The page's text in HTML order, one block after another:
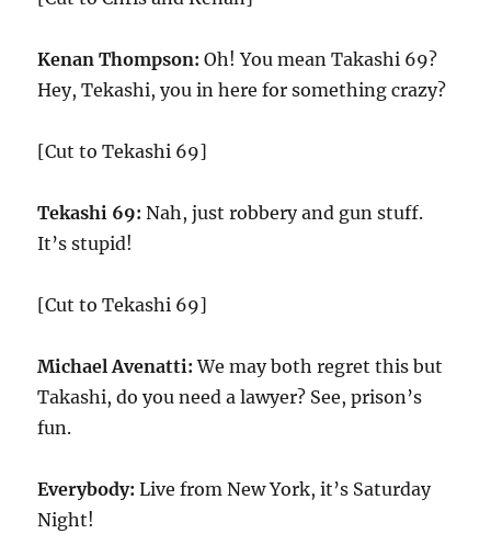
Kenan Thompson: Oh! You mean Takashi 69?
Hey, Tekashi, you in here for something crazy?
[Cut to Tekashi 69]
Tekashi 69: Nah, just robbery and gun stuff.
It’s stupid!
[Cut to Tekashi 69]
Michael Avenatti: We may both regret this but
Takashi, do you need a lawyer? See, prison’s
fun.
Everybody:Live from New York, it’s Saturday
Night!